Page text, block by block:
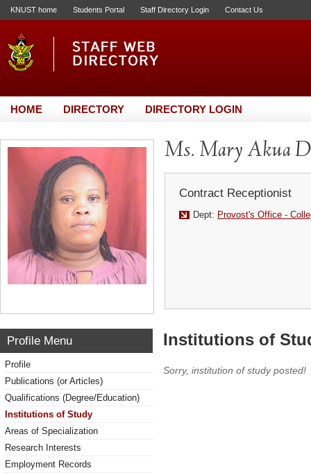
KNUST home Students Portal Staff Directory Login Contact Us
HOME DIRECTORY DIRECTORY LOGIN
Ms. Mary Akua
Contract Receptionist
Dept: Provost's Office -
Profile Menu
Profile
Publications (or Articles)
Qualifications (Degree/Education)
Institutions of Study
Areas of Specialization
Research Interests
Employment Records
Institutions of
Sorry, institution of study posted!